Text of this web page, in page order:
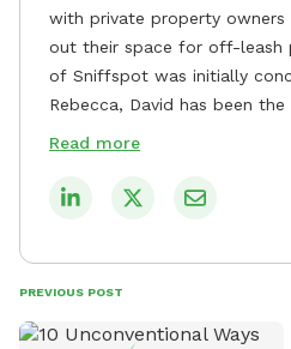
with private property
out their space for off-leash
of Sniffspot was initially
Rebecca, David has been
remarkable success,
safe and enjoyable spaces
tirelessly to build a network
Read more
PREVIOUS POST